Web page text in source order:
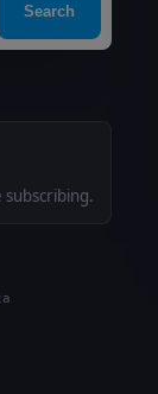
Search
subscribing.